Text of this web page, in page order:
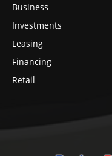
Business
Investments
Leasing
Financing
Retail